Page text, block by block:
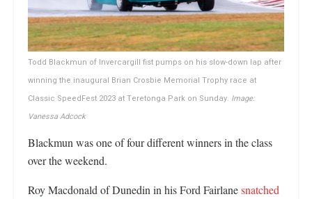
Todd Blackmun of Invercargill fist pumps on his slow-down lap after
winning the inaugural Brian Crosbie Memorial Trophy race at
Classic SpeedFest 2023 at Teretonga Park on Sunday. Image:
Vanessa Adcock
Blackmun was one of four different winners in the class
over the weekend.
Roy Macdonald of Dunedin in his Ford Fairlanesnatched